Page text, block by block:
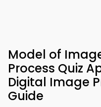
Model of
Process Quiz
Digital Image
Guide